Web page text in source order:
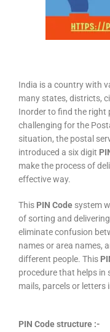
India is a country with
many states, districts,
Inorder to find the right
challenging for the
situation, the postal
introduced a six digit
make the process of
effective way.
This PIN Code system
of sorting and
eliminate confusion
names or area names,
different people. This
procedure that helps in
mails, parcels or letters
PIN Code structure :-